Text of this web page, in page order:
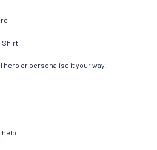
Shirt
or personalise it your way.
help